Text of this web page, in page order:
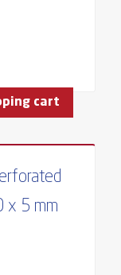
cart
x 5 mm